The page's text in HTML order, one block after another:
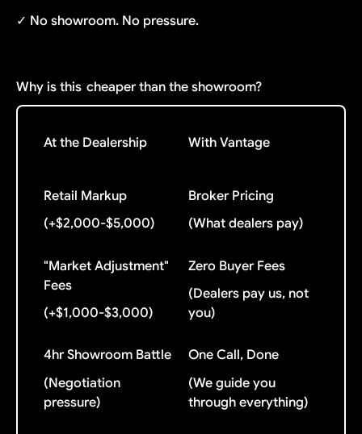
✓ No showroom. No pressure.
Why is this cheaper than the showroom?
At the Dealership With Vantage
Retail Markup
(+$2,000-$5,000)
Broker Pricing
(What dealers pay)
"Market Adjustment"
Fees
(+$1,000-$3,000)
Zero Buyer Fees
(Dealers pay us, not
you)
4hr Showroom Battle
(Negotiation
pressure)
One Call, Done
(We guide you
through everything)